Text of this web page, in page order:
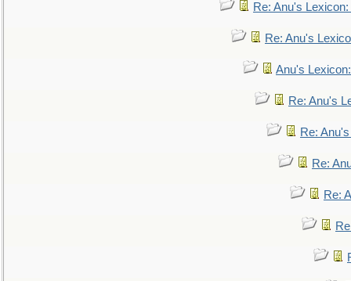
Re: Anu's
Re: Anu's
Anu's
Re: Anu's
Re:
Re:
Re: